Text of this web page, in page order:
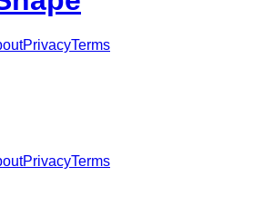
PrivacyTerms
PrivacyTerms